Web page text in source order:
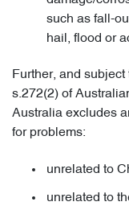
such as fall-
hail, flood or
Further, and
s.272(2) of
Australia excludes
for problems:
unrelated to
unrelated to